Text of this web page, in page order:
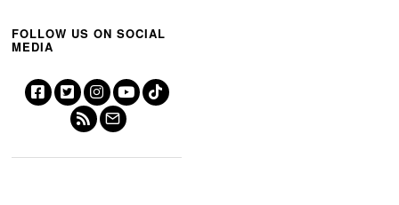
FOLLOW US ON SOCIAL
MEDIA